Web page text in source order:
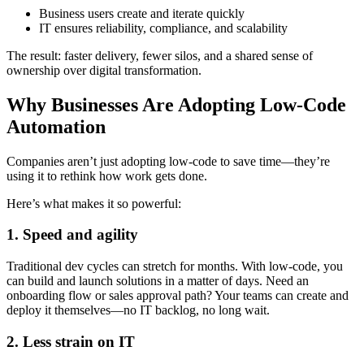
Business users create and iterate quickly
IT ensures reliability, compliance, and scalability
The result: faster delivery, fewer silos, and a shared sense of
ownership over digital transformation.
Why Businesses Are Adopting Low-Code
Automation
Companies aren’t just adopting low-code to save time—they’re
using it to rethink how work gets done.
Here’s what makes it so powerful:
1. Speed and agility
Traditional dev cycles can stretch for months. With low-code, you
can build and launch solutions in a matter of days. Need an
onboarding flow or sales approval path? Your teams can create and
deploy it themselves—no IT backlog, no long wait.
2. Less strain on IT